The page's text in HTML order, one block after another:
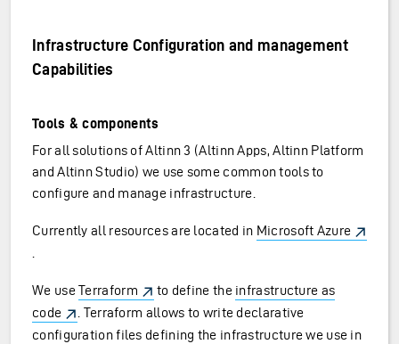
Infrastructure Configuration and management
Capabilities
Tools & components
For all solutions of Altinn 3 (Altinn Apps, Altinn Platform
and Altinn Studio) we use some common tools to
configure and manage infrastructure.
Currently all resources are located in Microsoft Azure
We useTerraform to define the infrastructure as
code
. Terraform allows to write declarative
configuration files defining the infrastructure we use in